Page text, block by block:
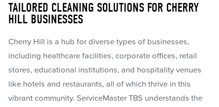
TAILORED CLEANING SOLUTIONS FOR CHERRY
HILL BUSINESSES
Cherry Hill is a hub for diverse types of businesses,
including healthcare facilities, corporate offices, retail
stores, educational institutions, and hospitality venues
like hotels and restaurants, all of which thrive in this
vibrant community. ServiceMaster TBS understands the